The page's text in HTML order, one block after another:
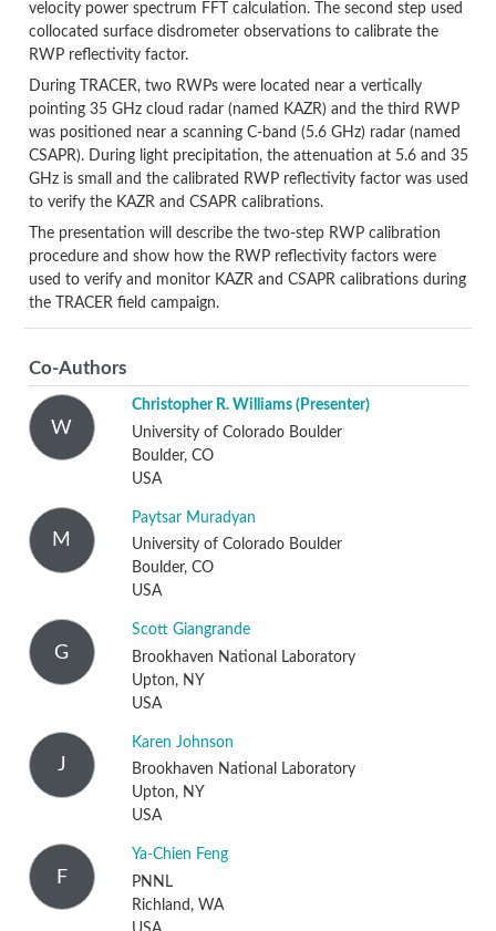
velocity power spectrum FFT calculation. The second step used
collocated surface disdrometer observations to calibrate the
RWP reflectivity factor.
During TRACER, two RWPs were located near a vertically
pointing 35 GHz cloud radar (named KAZR) and the third RWP
was positioned near a scanning C-band (5.6 GHz) radar (named
CSAPR). During light precipitation, the attenuation at 5.6 and 35
GHz is small and the calibrated RWP reflectivity factor was used
to verify the KAZR and CSAPR calibrations.
The presentation will describe the two-step RWP calibration
procedure and show how the RWP reflectivity factors were
used to verify and monitor KAZR and CSAPR calibrations during
the TRACER field campaign.
Co-Authors
W
Christopher R. Williams (Presenter)
University of Colorado Boulder
Boulder, CO
USA
M
Paytsar Muradyan
University of Colorado Boulder
Boulder, CO
USA
G
Scott Giangrande
Brookhaven National Laboratory
Upton, NY
USA
J
Karen Johnson
Brookhaven National Laboratory
Upton, NY
USA
F
Ya-Chien Feng
PNNL
Richland, WA